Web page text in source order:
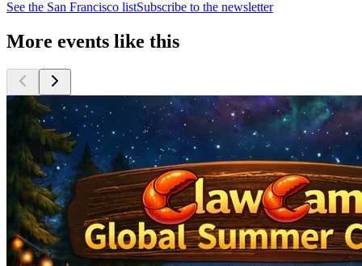
See the San Francisco listSubscribe to the newsletter
More events like this